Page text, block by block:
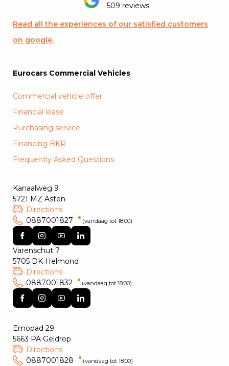
509 reviews
Read all the experiences of our satisfied customers
on google.
Eurocars Commercial Vehicles
Commercial vehicle offer
Financial lease
Purchasing service
Financing BKR
Frequently Asked Questions
Kanaalweg 9
5721 MZ Asten
Directions
0887001827
(vandaag tot 18:00)
Varenschut 7
5705 DK Helmond
Directions
0887001832
(vandaag tot 18:00)
Emopad 29
5663 PA Geldrop
Directions
0887001828
(vandaag tot 18:00)